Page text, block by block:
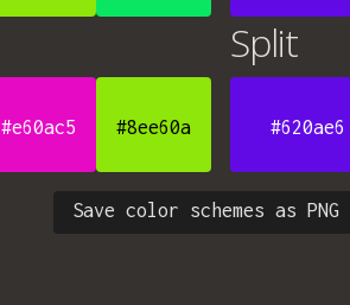
#e60ac5 #8ee60a
Split
#620ae6
Save color schemes as PNG